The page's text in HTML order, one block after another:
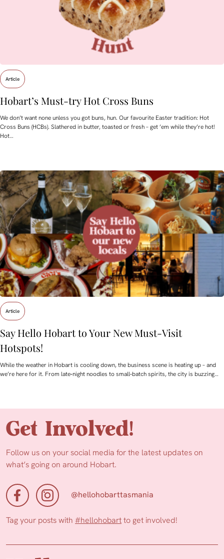
Article
Hobart’s Must-try Hot Cross Buns
We don’t want none unless you got buns, hun. Our favourite Easter tradition: Hot
Cross Buns (HCBs). Slathered in butter, toasted or fresh – get ’em while they’re hot!
Hot…
Article
Say Hello Hobart to Your New Must‑Visit
Hotspots!
While the weather in Hobart is cooling down, the business scene is heating up – and
we’re here for it. From late‑night noodles to small‑batch spirits, the city is buzzing…
Get Involved!
Follow us on your social media for the latest updates on
what’s going on around Hobart.
@hellohobarttasmania
Tag your posts with #hellohobartto get involved!